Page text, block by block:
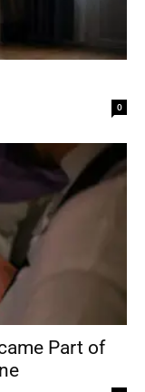
0
Part of